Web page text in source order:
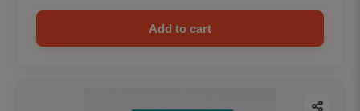
Add to cart